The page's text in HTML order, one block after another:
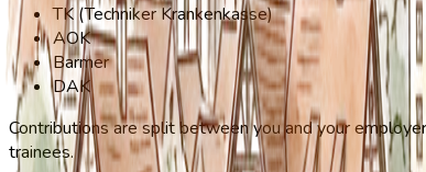
TK (Techniker Krankenkasse)
AOK
Barmer
DAK
Contributions are split between you and your
trainees.